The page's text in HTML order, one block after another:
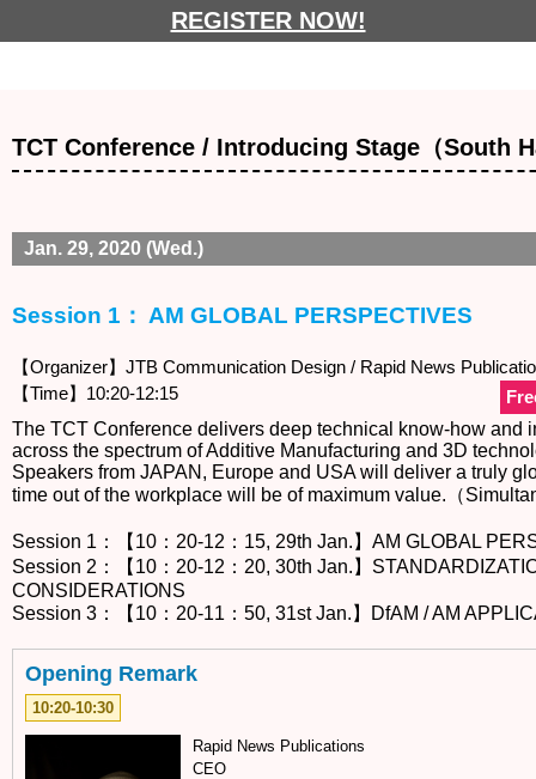
REGISTER NOW!
TCT Conference / Introducing Stage（South
Jan. 29, 2020 (Wed.)
Session 1： AM GLOBAL PERSPECTIVES
【Organizer】JTB Communication Design / Rapid News
【Time】10:20-12:15
The TCT Conference delivers deep technical know-how and
across the spectrum of Additive Manufacturing and 3D
Speakers from JAPAN, Europe and USA will deliver a truly
time out of the workplace will be of maximum value.（
Session 1：【10：20-12：15, 29th Jan.】AM GLOBAL
Session 2：【10：20-12：20, 30th Jan.】
CONSIDERATIONS
Session 3：【10：20-11：50, 31st Jan.】DfAM / AM
Opening Remark
10:20-10:30
Rapid News Publications
CEO